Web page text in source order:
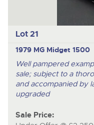
Lot 21
1979 MG Midget 1500
Well pampered
sale; subject to a
and accompanied by
upgraded
Sale Price: